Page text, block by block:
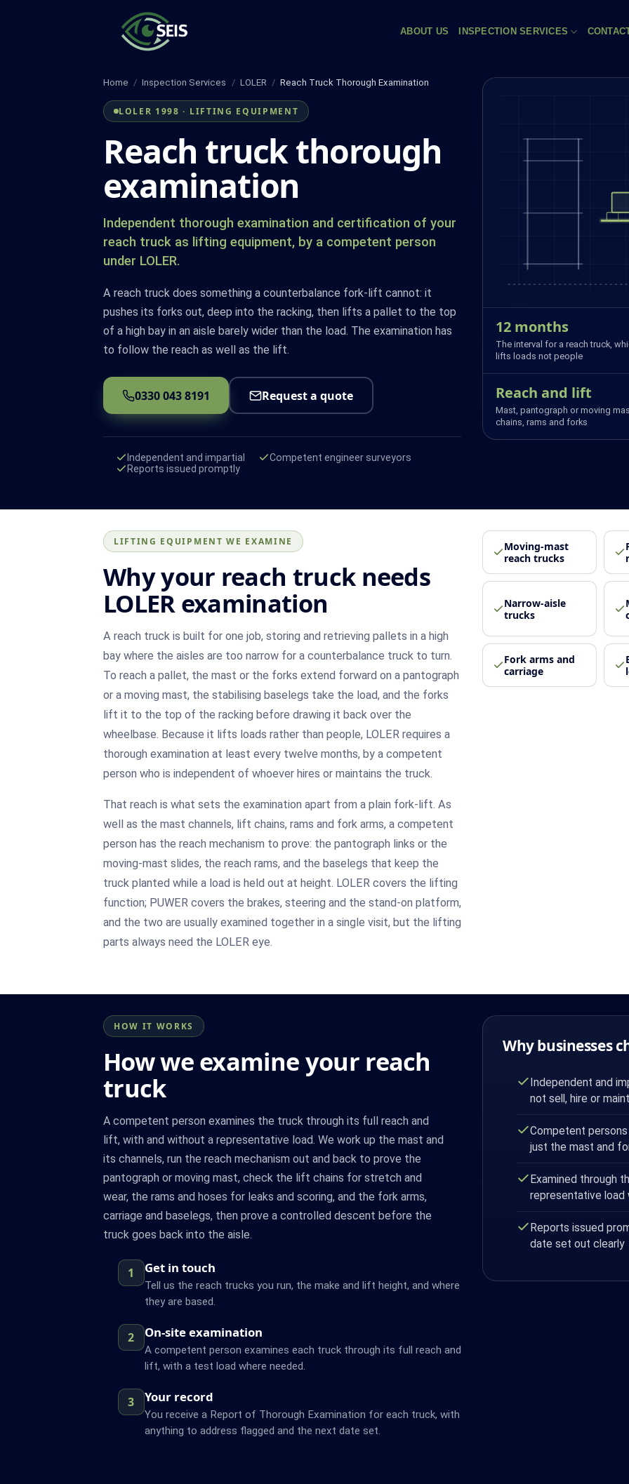
ABOUT US INSPECTION SERVICES
Home / Inspection Services / LOLER / Reach Truck Thorough Examination
LOLER 1998 · LIFTING EQUIPMENT
Reach truck thorough
examination
Independent thorough examination and certification of your
reach truck as lifting equipment, by a competent person
under LOLER.
A reach truck does something a counterbalance fork-lift cannot: it
pushes its forks out, deep into the racking, then lifts a pallet to the top
of a high bay in an aisle barely wider than the load. The examination has
to follow the reach as well as the lift.
0330 043 8191 Request a quote
Independent and impartial
Competent engineer surveyors
Reports issued promptly
12 months
The interval for a reach truck,
lifts loads not people
Reach and lift
Mast, pantograph or moving
chains, rams and forks
LIFTING EQUIPMENT WE EXAMINE
Why your reach truck needs
LOLER examination
A reach truck is built for one job, storing and retrieving pallets in a high
bay where the aisles are too narrow for a counterbalance truck to turn.
To reach a pallet, the mast or the forks extend forward on a pantograph
or a moving mast, the stabilising baselegs take the load, and the forks
lift it to the top of the racking before drawing it back over the
wheelbase. Because it lifts loads rather than people, LOLER requires a
thorough examination at least every twelve months, by a competent
person who is independent of whoever hires or maintains the truck.
That reach is what sets the examination apart from a plain fork-lift. As
well as the mast channels, lift chains, rams and fork arms, a competent
person has the reach mechanism to prove: the pantograph links or the
moving-mast slides, the reach rams, and the baselegs that keep the
truck planted while a load is held out at height. LOLER covers the lifting
function; PUWER covers the brakes, steering and the stand-on platform,
and the two are usually examined together in a single visit, but the lifting
parts always need the LOLER eye.
Moving-mast
reach trucks
Narrow-aisle
trucks
Fork arms and
carriage
HOW IT WORKS
How we examine your reach
truck
A competent person examines the truck through its full reach and
lift, with and without a representative load. We work up the mast and
its channels, run the reach mechanism out and back to prove the
pantograph or moving mast, check the lift chains for stretch and
wear, the rams and hoses for leaks and scoring, and the fork arms,
carriage and baselegs, then prove a controlled descent before the
truck goes back into the aisle.
1 Get in touch
Tell us the reach trucks you run, the make and lift height, and where
they are based.
2 On-site examination
A competent person examines each truck through its full reach and
lift, with a test load where needed.
3 Your record
You receive a Report of Thorough Examination for each truck, with
anything to address flagged and the next date set.
Why businesses
Independent and
not sell, hire or
Competent
just the mast and
Examined through
representative
Reports issued
date set out clearly